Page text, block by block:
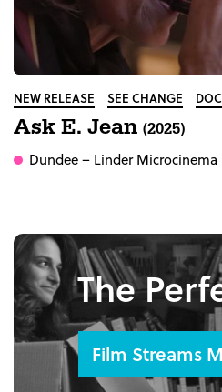
NEW RELEASE SEE CHANGE
Ask E. Jean (2025)
Dundee– Linder Microcinema
The
Film Streams